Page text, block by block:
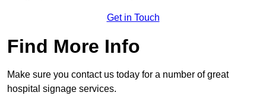
Get in Touch
Find More Info
Make sure you contact us today for a number of great
hospital signage services.